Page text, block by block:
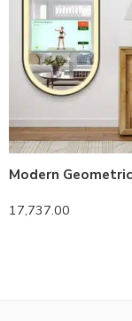
17,737.00